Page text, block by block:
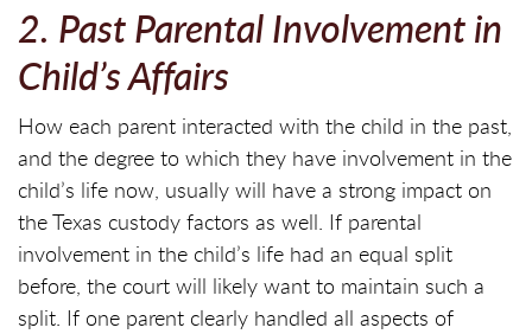
2. Past Parental Involvement in
Child’s Affairs
How each parent interacted with the child in the past,
and the degree to which they have involvement in the
child’s life now, usually will have a strong impact on
the Texas custody factors as well. If parental
involvement in the child’s life had an equal split
before, the court will likely want to maintain such a
split. If one parent clearly handled all aspects of